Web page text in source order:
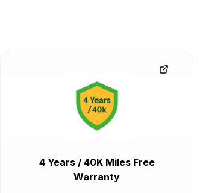
4 Years / 40K Miles Free
Warranty